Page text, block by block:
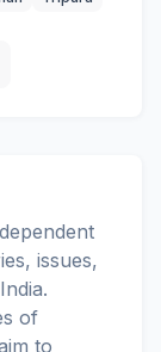
issues,
of
to